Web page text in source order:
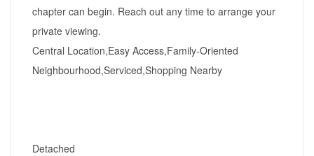
chapter can begin. Reach out any time to arrange your
private viewing.
Central Location,Easy Access,Family-Oriented
Neighbourhood,Serviced,Shopping Nearby
Detached